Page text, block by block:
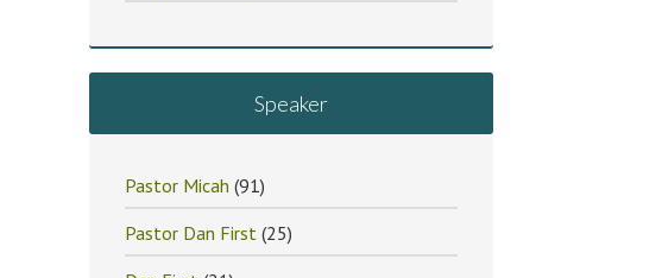
Speaker
Pastor Micah (91)
Pastor Dan First (25)